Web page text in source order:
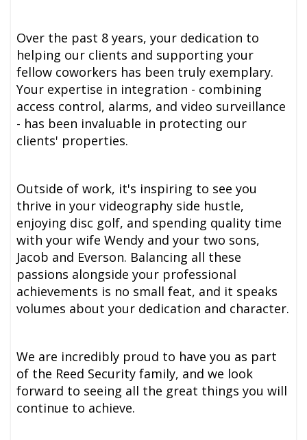
Over the past 8 years, your dedication to
helping our clients and supporting your
fellow coworkers has been truly exemplary.
Your expertise in integration - combining
access control, alarms, and video surveillance
- has been invaluable in protecting our
clients' properties.
Outside of work, it's inspiring to see you
thrive in your videography side hustle,
enjoying disc golf, and spending quality time
with your wife Wendy and your two sons,
Jacob and Everson. Balancing all these
passions alongside your professional
achievements is no small feat, and it speaks
volumes about your dedication and character.
We are incredibly proud to have you as part
of the Reed Security family, and we look
forward to seeing all the great things you will
continue to achieve.